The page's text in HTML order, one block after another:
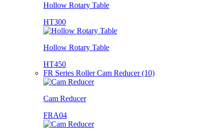
Hollow Rotary Table
HT300
Hollow Rotary Table
HT450
FR Series Roller Cam Reducer (10)
Cam Reducer
FRA04